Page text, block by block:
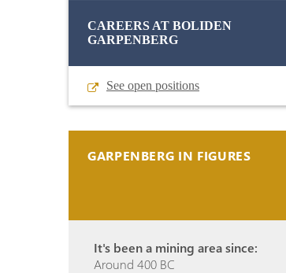
CAREERS AT BOLIDEN
GARPENBERG
See open positions
GARPENBERG IN FIGURES
It's been a mining area since:
Around 400 BC